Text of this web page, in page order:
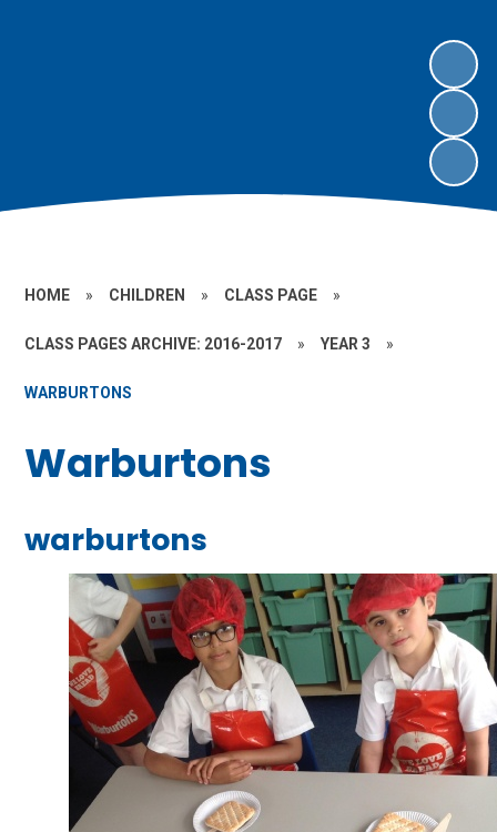
HOME » CHILDREN » CLASS PAGE »
CLASS PAGES ARCHIVE: 2016-2017 » YEAR 3 »
WARBURTONS
Warburtons
warburtons